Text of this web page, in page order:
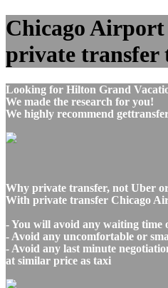
Chicago
private transfer
Looking for Hilton Grand
We made the research for you!
We highly recommend
Why private transfer, not Uber
With private transfer Chicago
- You will avoid any waiting
- Avoid any uncomfortable or
- Avoid any last minute
at similar price as taxi